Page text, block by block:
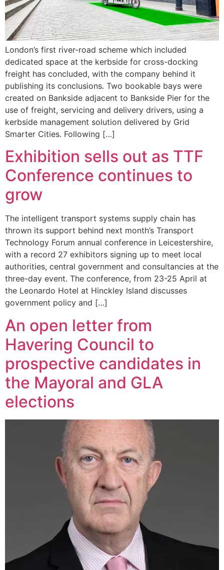
London’s first river-road scheme which included
dedicated space at the kerbside for cross-docking
freight has concluded, with the company behind it
publishing its conclusions. Two bookable bays were
created on Bankside adjacent to Bankside Pier for the
use of freight, servicing and delivery drivers, using a
kerbside management solution delivered by Grid
Smarter Cities. Following […]
Exhibition sells out as TTF
Conference continues to
grow
The intelligent transport systems supply chain has
thrown its support behind next month’s Transport
Technology Forum annual conference in Leicestershire,
with a record 27 exhibitors signing up to meet local
authorities, central government and consultancies at the
three-day event. The conference, from 23-25 April at
the Leonardo Hotel at Hinckley Island discusses
government policy and […]
An open letter from
Havering Council to
prospective candidates in
the Mayoral and GLA
elections